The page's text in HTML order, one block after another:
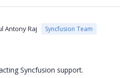
Antony Raj Syncfusion Team
Syncfusion support.